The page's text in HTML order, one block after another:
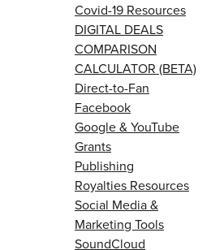
Covid-19 Resources
DIGITAL DEALS
COMPARISON
CALCULATOR (BETA)
Direct-to-Fan
Facebook
Google & YouTube
Grants
Publishing
Royalties Resources
Social Media &
Marketing Tools
SoundCloud